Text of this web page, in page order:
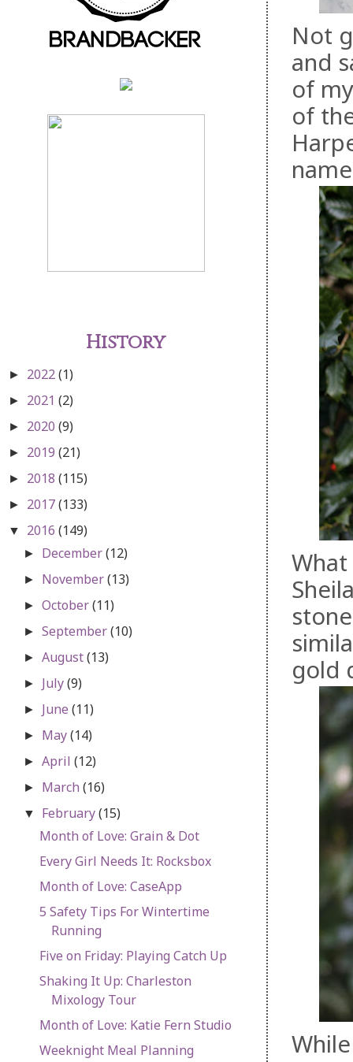
Not
and
of
of
gold
History
► 2022(1)
► 2021 (2)
► 2020 (9)
► 2019 (21)
► 2018 (115)
► 2017(133)
▼ 2016 (149)
► December(12)
► November(13)
►October(11)
►September(10)
►August(13)
► July(9)
► June(11)
► May(14)
►April(12)
► March(16)
▼ February(15)
Month of Love: Grain & Dot
Every Girl Needs It: Rocksbox
Month of Love: CaseApp
5 Safety Tips For Wintertime
Running
Five on Friday: Playing Catch Up
Shaking It Up: Charleston
Mixology Tour
Month of Love: Katie Fern Studio
Weeknight Meal Planning